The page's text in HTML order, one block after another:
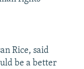
Rice, said
be a better